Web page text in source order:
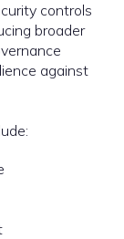
controls
broader
against